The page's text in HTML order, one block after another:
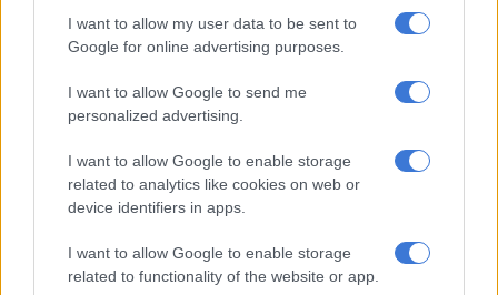
I want to allow my user data to be sent to
Google for online advertising purposes.
I want to allow Google to send me
personalized advertising.
I want to allow Google to enable storage
related to analytics like cookies on web or
device identifiers in apps.
I want to allow Google to enable storage
related to functionality of the website or app.
competition, making him ineligible for further participation in
the tournament.
ALSO READ: Orlando Pirates on lookout for back-up striker
2-0 loss to Moroka Swallows where he came on as a second
half substitute.
RELATED ARTICLES
‘My dream has really come true’ – Phili on joining Kaizer Chiefs